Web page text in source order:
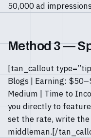
50,000 ad
Method 3 —
[tan_callout
Blogs | Earning:
Medium | Time to
you directly to
set the rate, write
middleman.[/